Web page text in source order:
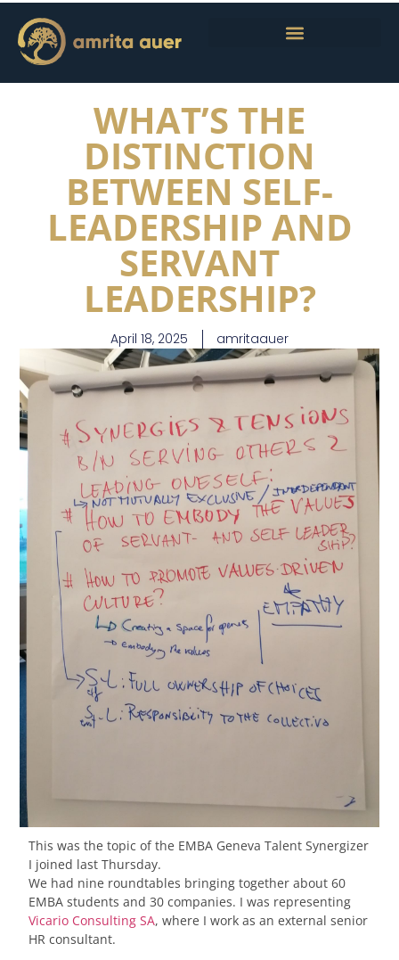
WHAT’S THE
DISTINCTION
BETWEEN SELF-
LEADERSHIP AND
SERVANT
LEADERSHIP?
April 18, 2025 amritaauer
This was the topic of the EMBA Geneva Talent Synergizer
I joined last Thursday.
We had nine roundtables bringing together about 60
EMBA students and 30 companies. I was representing
Vicario Consulting SA, where I work as an external senior
HR consultant.